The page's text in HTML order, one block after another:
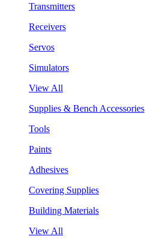
Transmitters
Receivers
Servos
Simulators
View All
Supplies & Bench Accessories
Tools
Paints
Adhesives
Covering Supplies
Building Materials
View All